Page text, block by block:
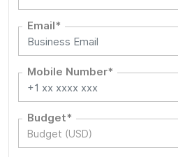
Email*
Mobile Number*
Budget*
Budget (USD)